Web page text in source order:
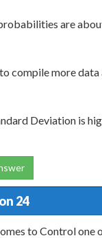
are
compile more
Deviation is
24
to Control one